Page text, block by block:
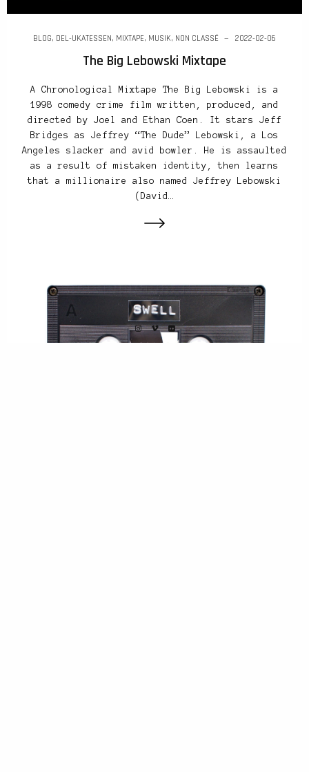
BLOG, DEL-UKATESSEN, MIXTAPE, MUSIK, NON CLASSÉ 2022-02-06
The Big Lebowski Mixtape
A Chronological Mixtape The Big Lebowski is a
1998 comedy crime film written, produced, and
directed by Joel and Ethan Coen. It stars Jeff
Bridges as Jeffrey “The Dude” Lebowski, a Los
Angeles slacker and avid bowler. He is assaulted
as a result of mistaken identity, then learns
that a millionaire also named Jeffrey Lebowski
(David…